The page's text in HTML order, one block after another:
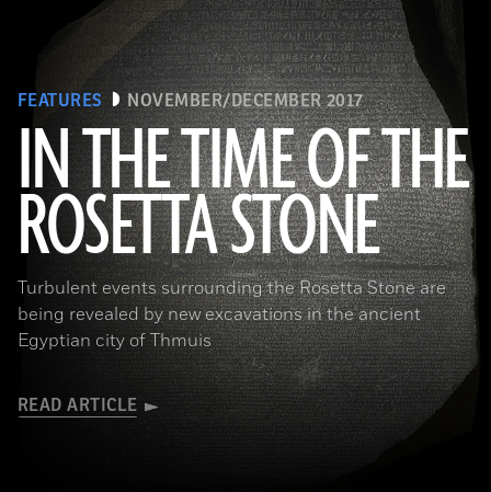
FEATURES NOVEMBER/DECEMBER 2017
IN THE TIME OF THE
ROSETTA STONE
Turbulent events surrounding the Rosetta Stone are
being revealed by new excavations in the ancient
Egyptian city of Thmuis
READ ARTICLE
(Copyright the Trustees of the British Museum)